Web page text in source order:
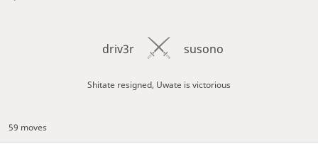
driv3r susono
Shitate resigned, Uwate is victorious
59 moves